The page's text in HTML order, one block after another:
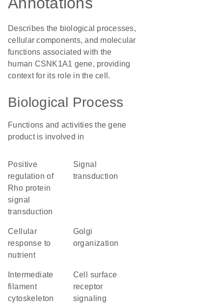
Describes the biological processes,
cellular components, and molecular
functions associated with the
human CSNK1A1 gene, providing
context for its role in the cell.
Biological Process
Functions and activities the gene
product is involved in
positive
regulation of
Rho protein
signal
transduction
signal
transduction
cellular
response to
nutrient
Golgi
organization
filament
cytoskeleton
cell surface
receptor
signaling